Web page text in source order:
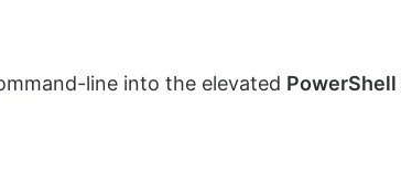
line into the elevated PowerShell